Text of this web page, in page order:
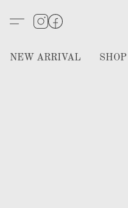
NEW ARRIVAL SHOP